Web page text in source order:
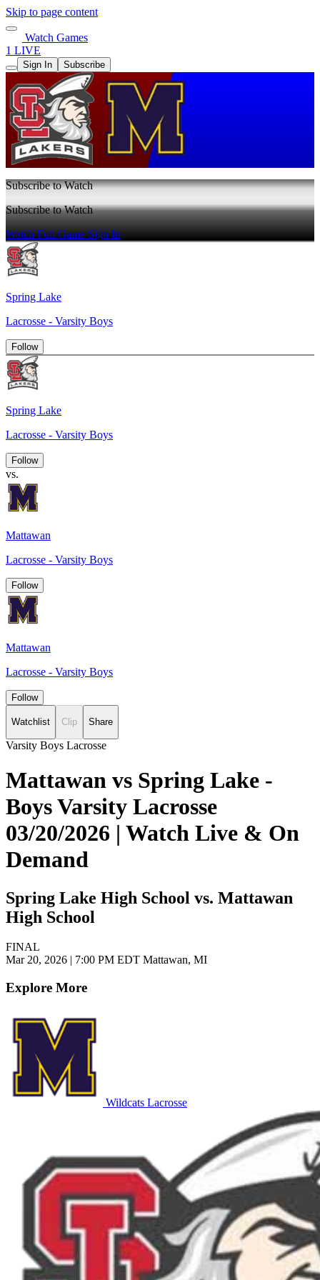
Skip to page content
Watch Games
1 LIVE
Sign In Subscribe
Subscribe to Watch
Subscribe to Watch
Watch Full GameSign In
Spring Lake
Lacrosse - Varsity Boys
Follow
Spring Lake
Lacrosse - Varsity Boys
Follow
vs.
Mattawan
Lacrosse - Varsity Boys
Follow
Mattawan
Lacrosse - Varsity Boys
Follow
Watchlist Clip Share
Varsity Boys Lacrosse
Mattawan vs Spring Lake -
Boys Varsity Lacrosse
03/20/2026 | Watch Live & On
Demand
Spring Lake High School vs. Mattawan
High School
FINAL
Mar 20, 2026 | 7:00 PM EDT Mattawan, MI
Explore More
Wildcats Lacrosse